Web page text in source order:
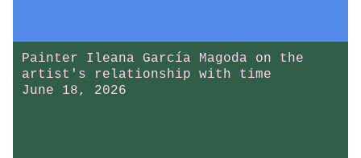
Painter Ileana García Magoda on the
artist's relationship with time
June 18, 2026